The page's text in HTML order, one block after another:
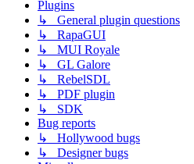
Plugins
↳ General plugin questions
↳ RapaGUI
↳ MUI Royale
↳ GL Galore
↳ RebelSDL
↳ PDF plugin
↳ SDK
Bug reports
↳ Hollywood bugs
↳ Designer bugs